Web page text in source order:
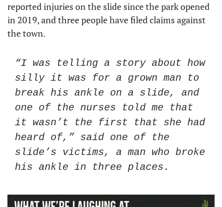
reported injuries on the slide since the park opened
in 2019, and three people have filed claims against
the town.
“I was telling a story about how
silly it was for a grown man to
break his ankle on a slide, and
one of the nurses told me that
it wasn’t the first that she had
heard of,” said one of the
slide’s victims, a man who broke
his ankle in three places.